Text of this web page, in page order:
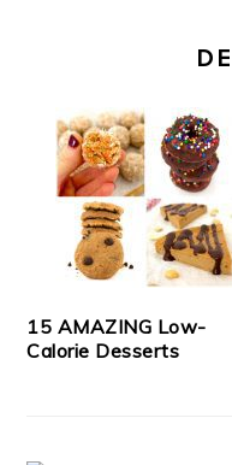
15 AMAZING Low-
Calorie Desserts